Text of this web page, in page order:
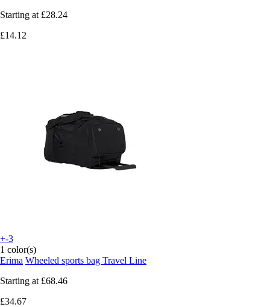
Starting at £28.24
£14.12
+-3
1 color(s)
Erima Wheeled sports bag Travel Line
Starting at £68.46
£34.67